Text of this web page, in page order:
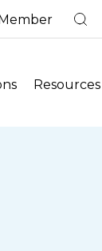
Resources